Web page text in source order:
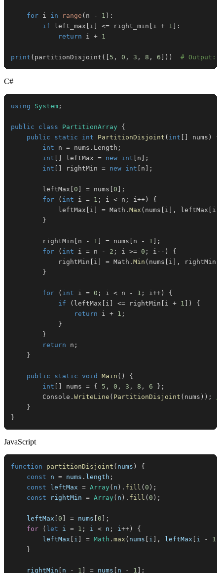
for i in range ( n - 1 ) :
if left_max i <= right_min i + 1
:
return i + 1
print ( partitionDisjoint ( 5 , 0 , 3 , 8 , 6 ) ) # Output:
C#
using System ;
public class PartitionArray
{
public
static int PartitionDisjoint ( int nums )
{
int n = nums . Length ;
int
leftMax = new int n
;
int
rightMin = new int n ;
        leftMax
0 = nums 0
;
for
( int i = 1 ; i < n ; i++ )
{
            leftMax
i = Math . Max ( nums i , leftMax i
}
        rightMin
n - 1 = nums n - 1
;
for
( int i = n - 2 ; i >= 0 ; i -- )
{
            rightMin
i = Math . Min ( nums i , rightMin
}
for ( int i = 0 ; i < n - 1 ; i++ )
{
if
( leftMax i <= rightMin i + 1 )
{
return i + 1 ;
}
}
return n ;
}
public static void Main ( )
{
int
nums = { 5 , 0 , 3 , 8 , 6 } ;
        Console
. WriteLine ( PartitionDisjoint ( nums ) ) ;
}
}
JavaScript
function partitionDisjoint ( nums )
{
const n = nums . length ;
const leftMax = Array ( n ) . fill ( 0 ) ;
const rightMin = Array ( n ) . fill ( 0 ) ;
    leftMax
0 = nums 0
;
for
( let i = 1 ; i < n ; i++ )
{
        leftMax
i = Math . max ( nums i , leftMax i - 1
}
    rightMin
n - 1 = nums n - 1
;